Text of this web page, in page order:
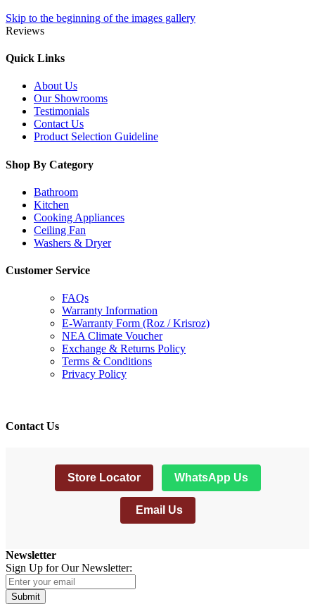
Skip to the beginning of the images gallery
Reviews
Quick Links
About Us
Our Showrooms
Testimonials
Contact Us
Product Selection Guideline
Shop By Category
Bathroom
Kitchen
Cooking Appliances
Ceiling Fan
Washers & Dryer
Customer Service
FAQs
Warranty Information
E-Warranty Form (Roz / Krisroz)
NEA Climate Voucher
Exchange & Returns Policy
Terms & Conditions
Privacy Policy
Contact Us
Store Locator WhatsApp Us
Email Us
Newsletter
Sign Up for Our Newsletter:
Submit